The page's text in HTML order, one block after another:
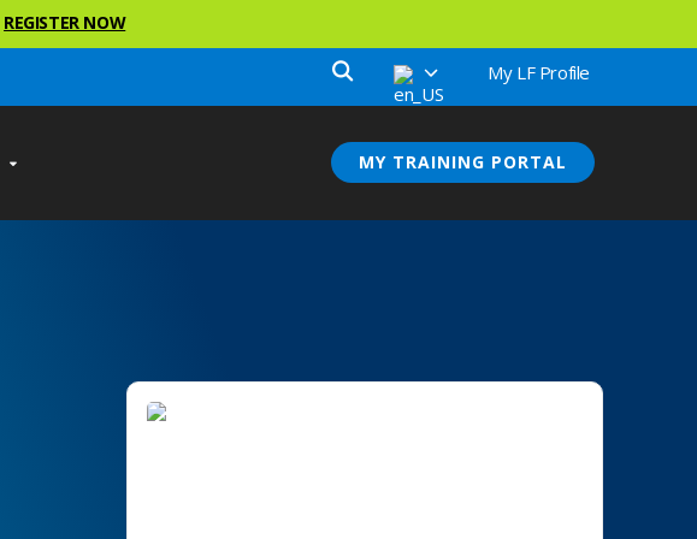
REGISTER NOW
My LF Profile
MY TRAINING PORTAL